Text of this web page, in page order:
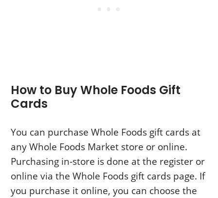
How to Buy Whole Foods Gift
Cards
You can purchase Whole Foods gift cards at
any Whole Foods Market store or online.
Purchasing in-store is done at the register or
online via the Whole Foods gift cards page. If
you purchase it online, you can choose the